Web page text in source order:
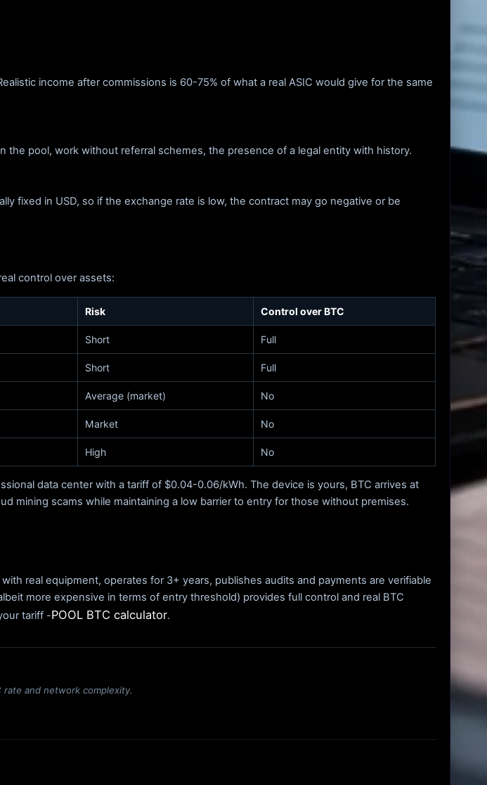
income after commissions is 60-75% of what a real ASIC would give for the same
the pool, work without referral schemes, the presence of a legal entity with history.
fixed in USD, so if the exchange rate is low, the contract may go negative or be
control over assets:
Risk Control over BTC
Short Full
Short Full
Average (market) No
Market No
High No
data center with a tariff of $0.04-0.06/kWh. The device is yours, BTC arrives at
mining scams while maintaining a low barrier to entry for those without premises.
real equipment, operates for 3+ years, publishes audits and payments are verifiable
more expensive in terms of entry threshold) provides full control and real BTC
tariff -POOL BTC calculator.
and network complexity.